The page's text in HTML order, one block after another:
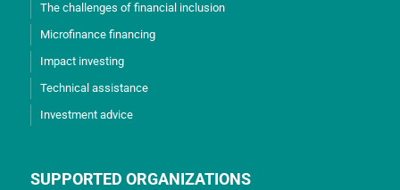
The challenges of financial inclusion
Microfinance financing
Impact investing
Technical assistance
Investment advice
SUPPORTED ORGANIZATIONS